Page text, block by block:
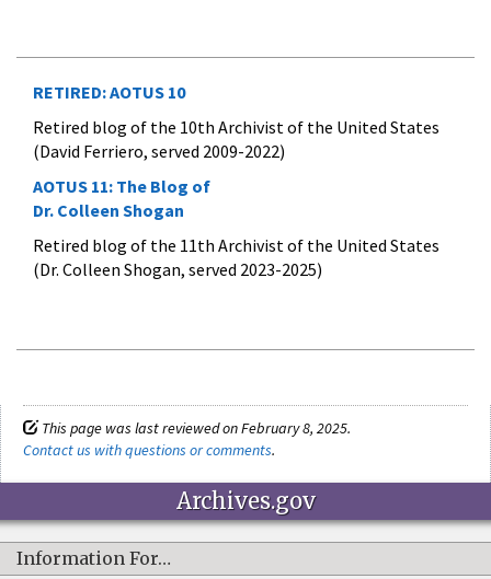
RETIRED: AOTUS 10
Retired blog of the 10th Archivist of the United States
(David Ferriero, served 2009-2022)
AOTUS 11: The Blog of
Dr. Colleen Shogan
Retired blog of the 11th Archivist of the United States
(Dr. Colleen Shogan, served 2023-2025)
This page was last reviewed on February 8, 2025.
Contact us with questions or comments.
Archives.gov
Information For…